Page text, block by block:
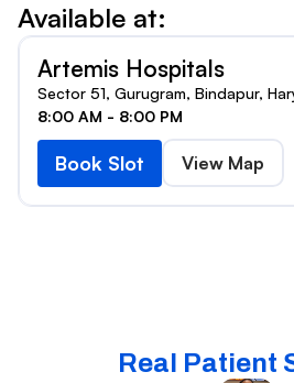
Available at:
Artemis Hospitals
Sector 51, Gurugram, Bindapur,
8:00 AM - 8:00 PM
Book Slot View Map
Real Patient